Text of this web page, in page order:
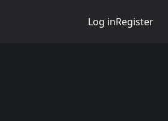
Log inRegister